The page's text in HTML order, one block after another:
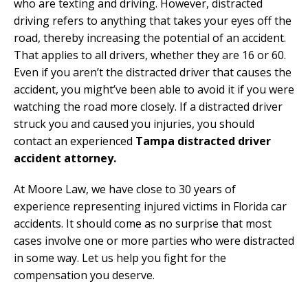
who are texting and driving. However, distracted
driving refers to anything that takes your eyes off the
road, thereby increasing the potential of an accident.
That applies to all drivers, whether they are 16 or 60.
Even if you aren’t the distracted driver that causes the
accident, you might’ve been able to avoid it if you were
watching the road more closely. If a distracted driver
struck you and caused you injuries, you should
contact an experienced Tampa distracted driver
accident attorney.
At Moore Law, we have close to 30 years of
experience representing injured victims in Florida car
accidents. It should come as no surprise that most
cases involve one or more parties who were distracted
in some way. Let us help you fight for the
compensation you deserve.